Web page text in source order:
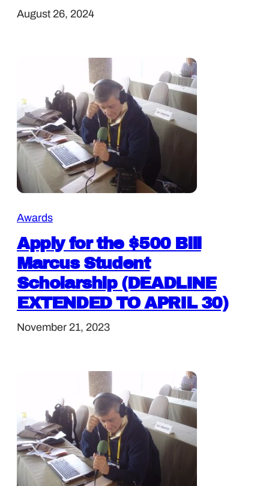
August 26, 2024
Awards
Apply for the $500 Bill
Marcus Student
Scholarship (DEADLINE
EXTENDED TO APRIL 30)
November 21, 2023